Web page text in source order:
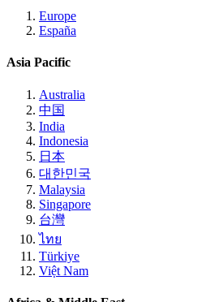
Europe
España
Asia Pacific
Australia
中国
India
Indonesia
日本
대한민국
Malaysia
Singapore
台灣
ไทย
Türkiye
Việt Nam